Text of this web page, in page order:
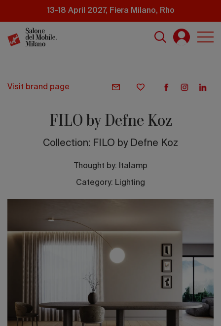
content
13-18 April 2027, Fiera Milano, Rho
visit brand page
FILO by Defne Koz
Collection: FILO by Defne Koz
Thought by: Italamp
Category: Lighting